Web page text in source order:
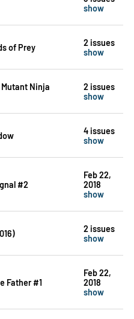
show
of Prey
2 issues
show
Ninja
2 issues
show
4 issues
show
#2
Feb 22,
2018
show
2 issues
show
Father #1
Feb 22,
2018
show